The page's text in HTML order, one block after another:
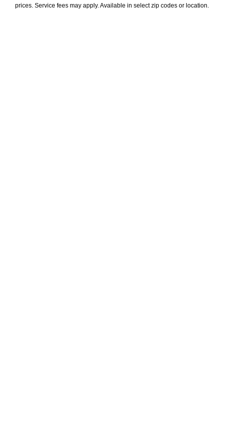
prices. Service fees may apply. Available in select zip codes or location.